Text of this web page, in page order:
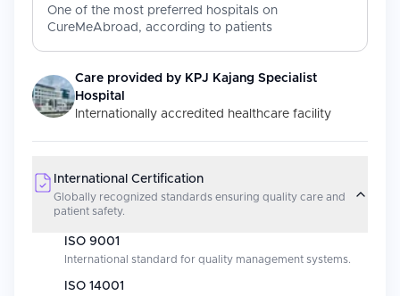
One of the most preferred hospitals on
CureMeAbroad, according to patients
Care provided by KPJ Kajang Specialist
Hospital
Internationally accredited healthcare facility
International Certification
Globally recognized standards ensuring quality care and
patient safety.
ISO 9001
International standard for quality management systems.
ISO 14001